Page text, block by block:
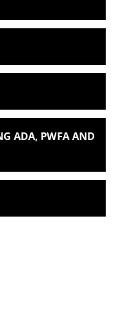
ADA, PWFA AND